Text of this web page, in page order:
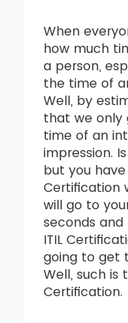
When
how much
a person,
the time of
Well, by
that we only
time of an
impression.
but you
Certification
will go to
seconds
ITIL
going to get
Well, such is
Certification.